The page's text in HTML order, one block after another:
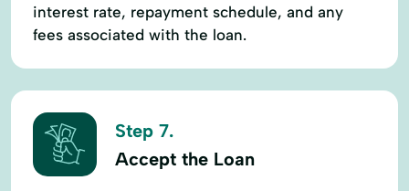
interest rate, repayment schedule, and any
fees associated with the loan.
Step 7.
Accept the Loan